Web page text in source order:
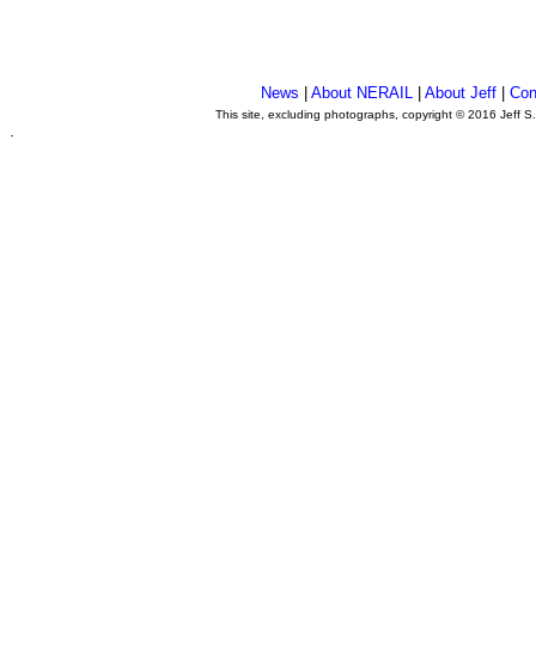
News About NERAIL| About Jeff|
This site, excluding photographs, copyright © 2016 Jeff